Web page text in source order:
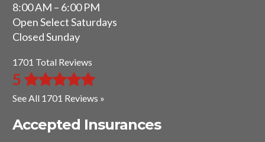
8:00 AM – 6:00 PM
Open Select Saturdays
Closed Sunday
1701 Total Reviews
5
See All 1701 Reviews »
Accepted Insurances